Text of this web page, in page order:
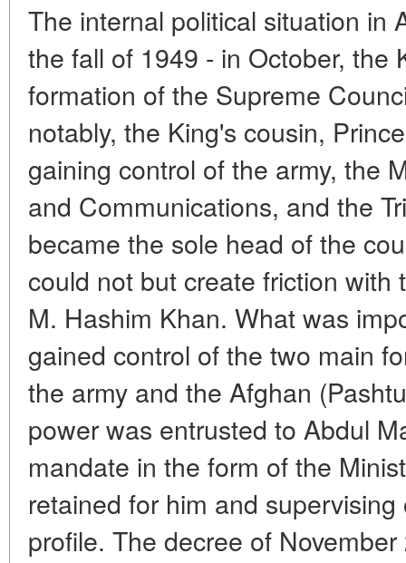
The internal political situation in
the fall of 1949 - in October, the
formation of the Supreme
notably, the King's cousin,
gaining control of the army, the
and Communications, and the
became the sole head of the
could not but create friction with
M. Hashim Khan. What was
gained control of the two main
the army and the Afghan
power was entrusted to Abdul
mandate in the form of the
retained for him and
profile. The decree of